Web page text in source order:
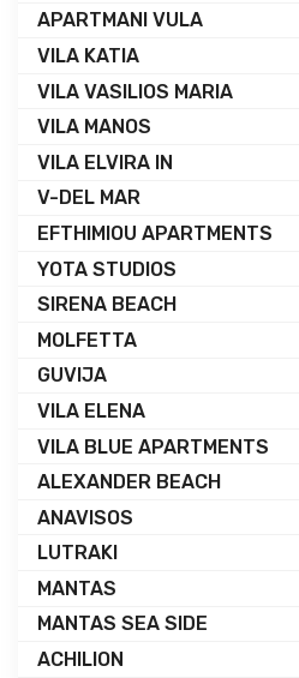
APARTMANI VULA
VILA KATIA
VILA VASILIOS MARIA
VILA MANOS
VILA ELVIRA IN
V-DEL MAR
EFTHIMIOU APARTMENTS
YOTA STUDIOS
SIRENA BEACH
MOLFETTA
GUVIJA
VILA ELENA
VILA BLUE APARTMENTS
ALEXANDER BEACH
ANAVISOS
LUTRAKI
MANTAS
MANTAS SEA SIDE
ACHILION